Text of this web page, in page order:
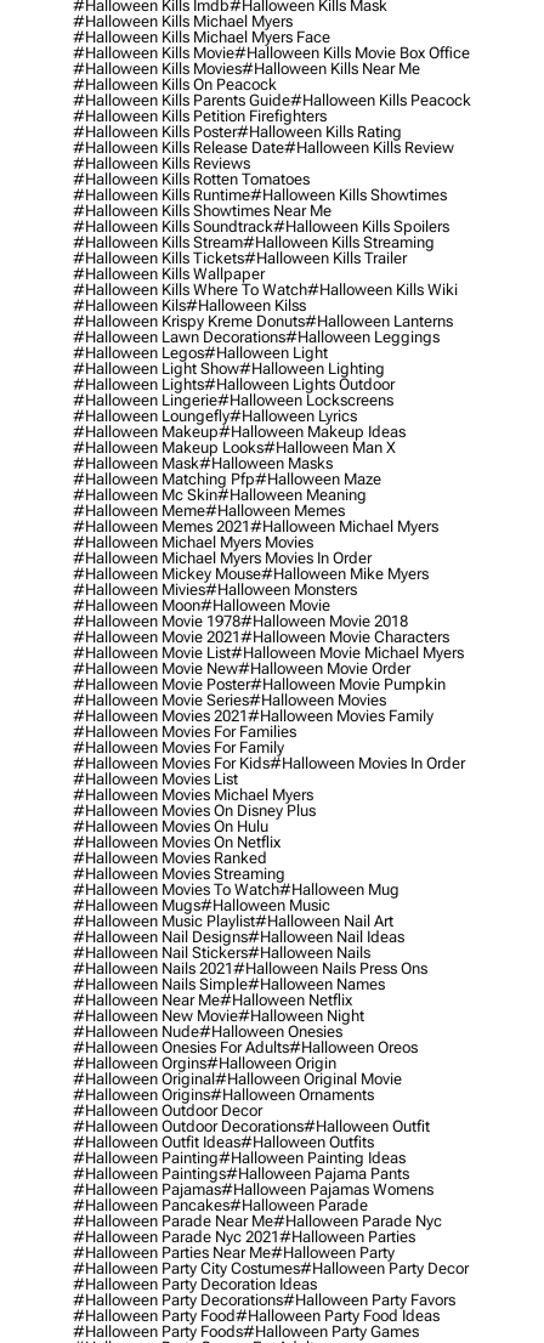
#halloween Kills Imdb#halloween Kills Mask
#halloween Kills Michael Myers
#halloween Kills Michael Myers Face
#halloween Kills Movie#halloween Kills Movie Box Office
#halloween Kills Movies#halloween Kills Near Me
#halloween Kills On Peacock
#halloween Kills Parents Guide#halloween Kills Peacock
#halloween Kills Petition Firefighters
#halloween Kills Poster#halloween Kills Rating
#halloween Kills Release Date#halloween Kills Review
#halloween Kills Reviews
#halloween Kills Rotten Tomatoes
#halloween Kills Runtime#halloween Kills Showtimes
#halloween Kills Showtimes Near Me
#halloween Kills Soundtrack#halloween Kills Spoilers
#halloween Kills Stream#halloween Kills Streaming
#halloween Kills Tickets#halloween Kills Trailer
#halloween Kills Wallpaper
#halloween Kills Where To Watch#halloween Kills Wiki
#halloween Kils#halloween Kilss
#halloween Krispy Kreme Donuts#halloween Lanterns
#halloween Lawn Decorations#halloween Leggings
#halloween Legos#halloween Light
#halloween Light Show#halloween Lighting
#halloween Lights#halloween Lights Outdoor
#halloween Lingerie#halloween Lockscreens
#halloween Loungefly#halloween Lyrics
#halloween Makeup#halloween Makeup Ideas
#halloween Makeup Looks#halloween Man X
#halloween Mask#halloween Masks
#halloween Matching Pfp#halloween Maze
#halloween Mc Skin#halloween Meaning
#halloween Meme#halloween Memes
#halloween Memes 2021#halloween Michael Myers
#halloween Michael Myers Movies
#halloween Michael Myers Movies In Order
#halloween Mickey Mouse#halloween Mike Myers
#halloween Mivies#halloween Monsters
#halloween Moon#halloween Movie
#halloween Movie 1978#halloween Movie 2018
#halloween Movie 2021#halloween Movie Characters
#halloween Movie List#halloween Movie Michael Myers
#halloween Movie New#halloween Movie Order
#halloween Movie Poster#halloween Movie Pumpkin
#halloween Movie Series#halloween Movies
#halloween Movies 2021#halloween Movies Family
#halloween Movies For Families
#halloween Movies For Family
#halloween Movies For Kids#halloween Movies In Order
#halloween Movies List
#halloween Movies Michael Myers
#halloween Movies On Disney Plus
#halloween Movies On Hulu
#halloween Movies On Netflix
#halloween Movies Ranked
#halloween Movies Streaming
#halloween Movies To Watch#halloween Mug
#halloween Mugs#halloween Music
#halloween Music Playlist#halloween Nail Art
#halloween Nail Designs#halloween Nail Ideas
#halloween Nail Stickers#halloween Nails
#halloween Nails 2021#halloween Nails Press Ons
#halloween Nails Simple#halloween Names
#halloween Near Me#halloween Netflix
#halloween New Movie#halloween Night
#halloween Nude#halloween Onesies
#halloween Onesies For Adults#halloween Oreos
#halloween Orgins#halloween Origin
#halloween Original#halloween Original Movie
#halloween Origins#halloween Ornaments
#halloween Outdoor Decor
#halloween Outdoor Decorations#halloween Outfit
#halloween Outfit Ideas#halloween Outfits
#halloween Painting#halloween Painting Ideas
#halloween Paintings#halloween Pajama Pants
#halloween Pajamas#halloween Pajamas Womens
#halloween Pancakes#halloween Parade
#halloween Parade Near Me#halloween Parade Nyc
#halloween Parade Nyc 2021#halloween Parties
#halloween Parties Near Me#halloween Party
#halloween Party City Costumes#halloween Party Decor
#halloween Party Decoration Ideas
#halloween Party Decorations#halloween Party Favors
#halloween Party Food#halloween Party Food Ideas
#halloween Party Foods#halloween Party Games